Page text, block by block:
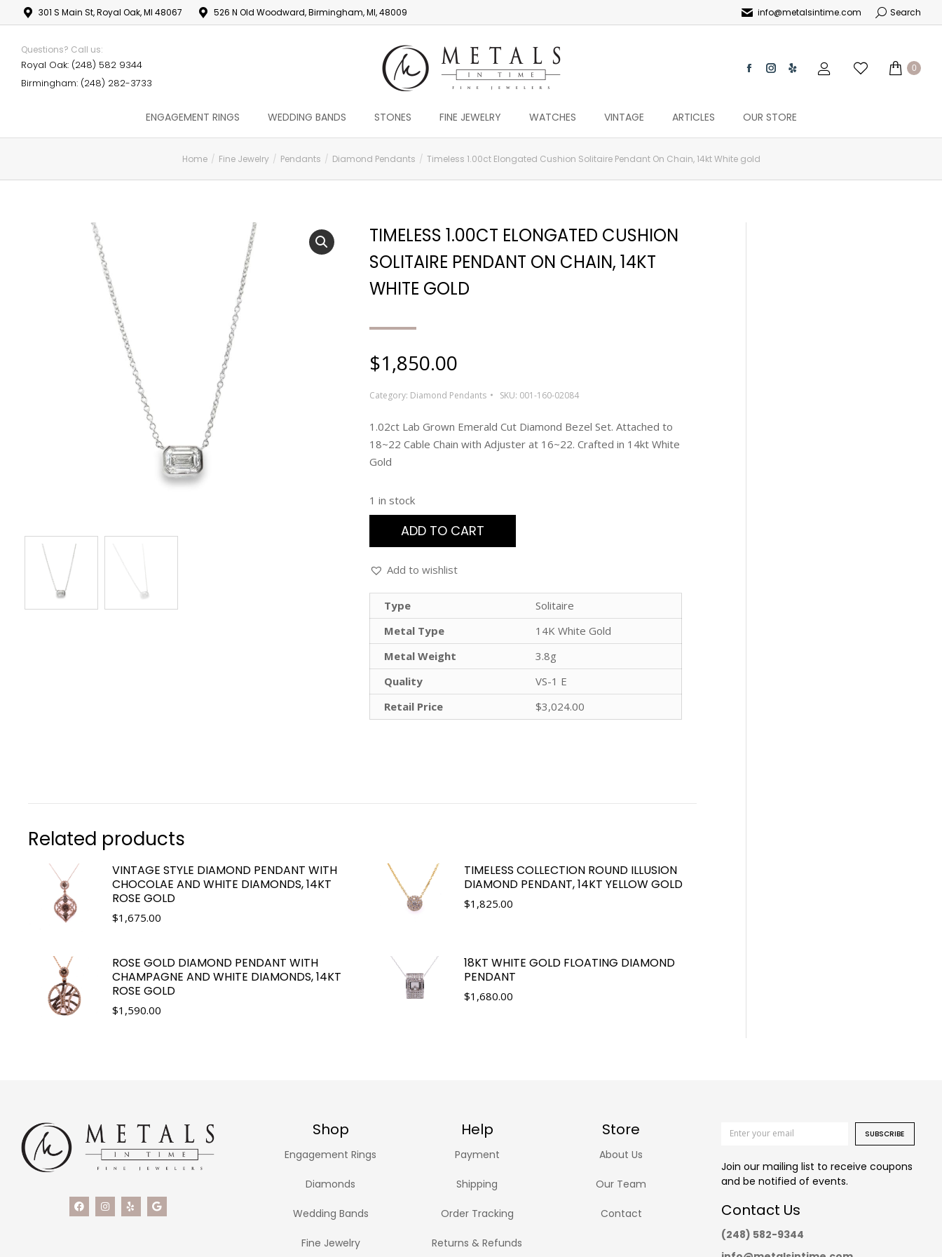
301 S Main St, Royal Oak, MI 48067 526 N Old Woodward, Birmingham, MI, 48009 info@metalsintime.com Search
Questions? Call us:
Royal Oak: (248) 582 9344
Birmingham: (248) 282-3733
0
ENGAGEMENT RINGS WEDDING BANDS STONES FINE JEWELRY WATCHES VINTAGE ARTICLES OUR STORE
Home Fine Jewelry Pendants Diamond Pendants Timeless 1.00ct Elongated Cushion Solitaire Pendant On Chain, 14kt White gold
TIMELESS 1.00CT ELONGATED CUSHION
SOLITAIRE PENDANT ON CHAIN, 14KT
WHITE GOLD
$1,850.00
Category: Diamond Pendants SKU: 001-160-02084
1.02ct Lab Grown Emerald Cut Diamond Bezel Set. Attached to
18~22 Cable Chain with Adjuster at 16~22. Crafted in 14kt White
Gold
1 in stock
ADD TO CART
Add to wishlist
Type
Solitaire
Metal Type
14K White Gold
Metal Weight
3.8g
Quality
VS-1 E
Retail Price
$3,024.00
Related products
VINTAGE STYLE DIAMOND PENDANT WITH
CHOCOLAE AND WHITE DIAMONDS, 14KT
ROSE GOLD
$1,675.00
TIMELESS COLLECTION ROUND ILLUSION
DIAMOND PENDANT, 14KT YELLOW GOLD
$1,825.00
ROSE GOLD DIAMOND PENDANT WITH
CHAMPAGNE AND WHITE DIAMONDS, 14KT
ROSE GOLD
$1,590.00
18KT WHITE GOLD FLOATING DIAMOND
PENDANT
$1,680.00
Shop Help Store
Engagement Rings
Diamonds
Wedding Bands
Fine Jewelry
Payment
Shipping
Order Tracking
Returns & Refunds
About Us
Our Team
Contact
SUBSCRIBE
Join our mailing list to receive coupons
and be notified of events.
Contact Us
(248) 582-9344